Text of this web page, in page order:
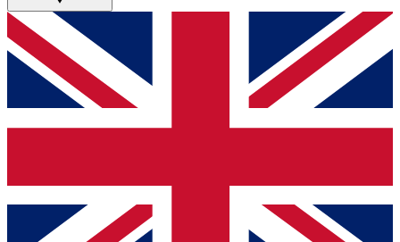
GET CLUB ACCESS QUICK
For the quickest way to join, simply enter your email below
and get access. We will send a confirmation and sign you
up to our newsletter to keep you updated on all your
Contact me with news and offers from other Future brands